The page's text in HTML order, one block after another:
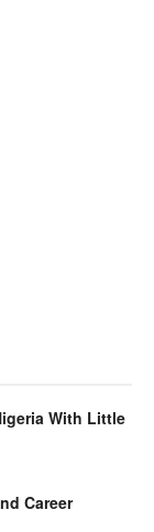
With Little
Career